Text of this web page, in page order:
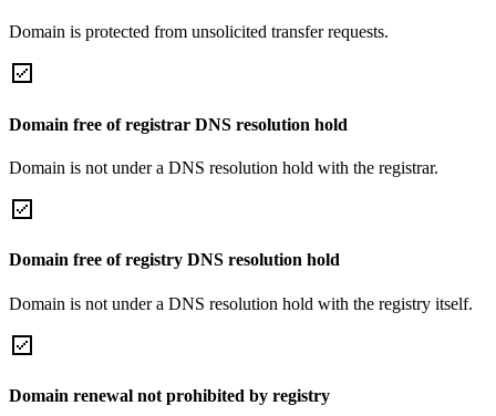
Domain is protected from unsolicited transfer requests.
Domain free of registrar DNS resolution hold
Domain is not under a DNS resolution hold with the registrar.
Domain free of registry DNS resolution hold
Domain is not under a DNS resolution hold with the registry itself.
Domain renewal not prohibited by registry